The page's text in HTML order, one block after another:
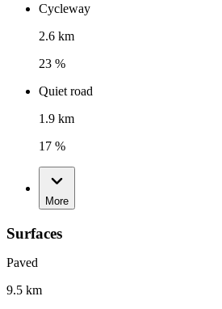
Cycleway
2.6 km
23 %
Quiet road
1.9 km
17 %
More
Surfaces
Paved
9.5 km